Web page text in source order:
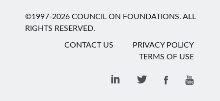
©1997-2026 COUNCIL ON FOUNDATIONS. ALL
RIGHTS RESERVED.
CONTACT US
PRIVACY POLICY
TERMS OF USE